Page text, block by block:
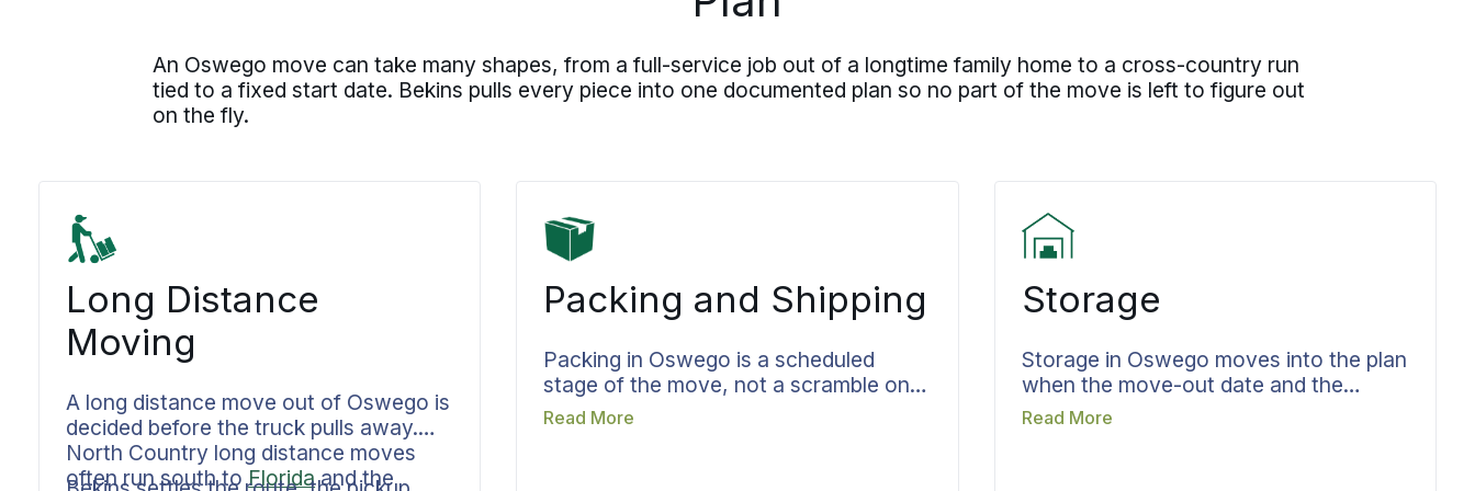
An Oswego move can take many shapes, from a full-service job out of a longtime family home to a cross-country run
tied to a fixed start date. Bekins pulls every piece into one documented plan so no part of the move is left to figure out
on the fly.
Long Distance
Moving
A long distance move out of Oswego is
decided before the truck pulls away.
North Country long distance moves
often run south toFloridaand the
Packing and Shipping
Packing in Oswego is a scheduled
stage of the move, not a scramble on
moving day. The team, materials, and
Read More
Storage
Storage in Oswego moves into the plan
when the move-out date and the
move-in date refuse to line up.
Read More